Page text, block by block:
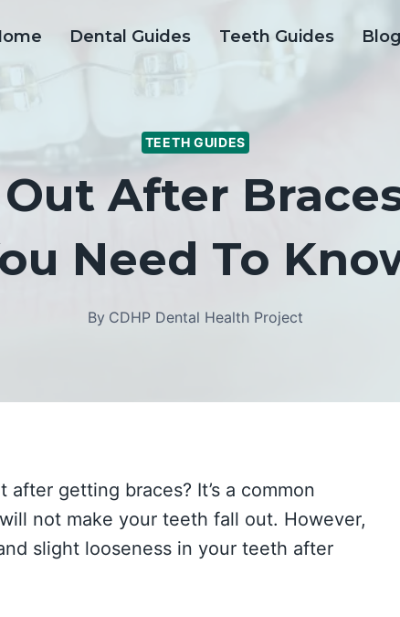
Dental Guides Teeth Guides Blog
TEETH GUIDES
After
Need To
By CDHP Dental Health Project
getting braces? It’s a common
not make your teeth fall out. However,
slight looseness in your teeth after